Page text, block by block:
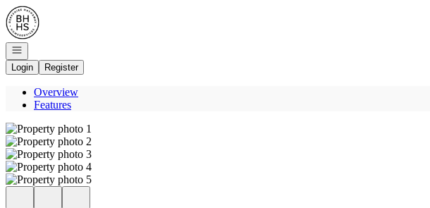
Go to: Homepage
Open navigation
Login
Register
Overview
Features